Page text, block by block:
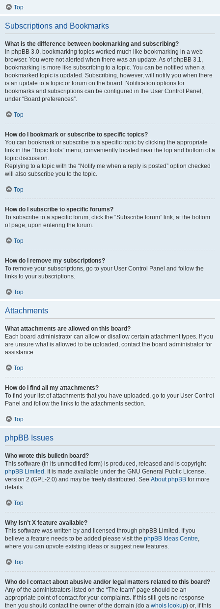
Top
Subscriptions and Bookmarks
What is the difference between bookmarking and subscribing?
In phpBB 3.0, bookmarking topics worked much like bookmarking in a web
browser. You were not alerted when there was an update. As of phpBB 3.1,
bookmarking is more like subscribing to a topic. You can be notified when a
bookmarked topic is updated. Subscribing, however, will notify you when there
is an update to a topic or forum on the board. Notification options for
bookmarks and subscriptions can be configured in the User Control Panel,
under “Board preferences”.
Top
How do I bookmark or subscribe to specific topics?
You can bookmark or subscribe to a specific topic by clicking the appropriate
link in the “Topic tools” menu, conveniently located near the top and bottom of a
topic discussion.
Replying to a topic with the “Notify me when a reply is posted” option checked
will also subscribe you to the topic.
Top
How do I subscribe to specific forums?
To subscribe to a specific forum, click the “Subscribe forum” link, at the bottom
of page, upon entering the forum.
Top
How do I remove my subscriptions?
To remove your subscriptions, go to your User Control Panel and follow the
links to your subscriptions.
Top
Attachments
What attachments are allowed on this board?
Each board administrator can allow or disallow certain attachment types. If you
are unsure what is allowed to be uploaded, contact the board administrator for
assistance.
Top
How do I find all my attachments?
To find your list of attachments that you have uploaded, go to your User Control
Panel and follow the links to the attachments section.
Top
phpBB Issues
Who wrote this bulletin board?
This software (in its unmodified form) is produced, released and is copyright
phpBB Limited . It is made available under the GNU General Public License,
version 2 (GPL-2.0) and may be freely distributed. See About phpBB for more
details.
Top
Why isn’t X feature available?
This software was written by and licensed through phpBB Limited. If you
believe a feature needs to be added please visit the phpBB Ideas Centre,
where you can upvote existing ideas or suggest new features.
Top
Who do I contact about abusive and/or legal matters related to this board?
Any of the administrators listed on the “The team” page should be an
appropriate point of contact for your complaints. If this still gets no response
then you should contact the owner of the domain (do a whois lookup) or, if this